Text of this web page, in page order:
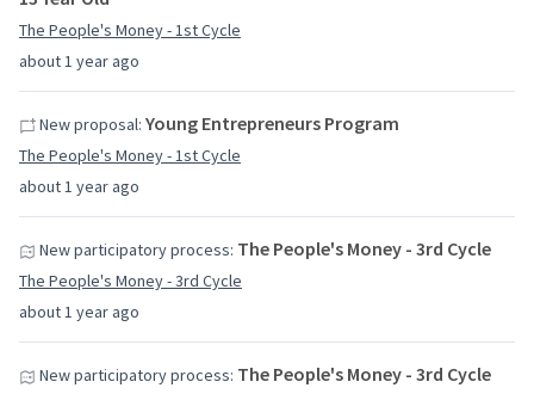
about 1 year ago
The People's Money - 1st Cycle
about 1 year ago
New proposal: Young Entrepreneurs Program
The People's Money - 1st Cycle
about 1 year ago
New participatory process: The People's Money - 3rd Cycle
The People's Money - 3rd Cycle
New participatory process: The People's Money - 3rd Cycle